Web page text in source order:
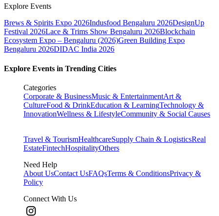
Explore Events
Brews & Spirits Expo 2026Indusfood Bengaluru 2026DesignUp
Festival 2026Lace & Trims Show Bengaluru 2026Blockchain
Ecosystem Expo – Bengaluru (2026)Green Building Expo
Bengaluru 2026DIDAC India 2026
Explore Events in Trending Cities
Categories
Corporate & BusinessMusic & EntertainmentArt &
CultureFood & DrinkEducation & LearningTechnology &
InnovationWellness & LifestyleCommunity & Social Causes
Travel & TourismHealthcareSupply Chain & LogisticsReal
EstateFintechHospitalityOthers
Need Help
About UsContact UsFAQsTerms & ConditionsPrivacy &
Policy
Connect With Us